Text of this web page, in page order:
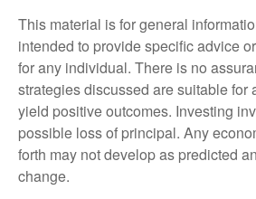
This material is for general
intended to provide specific advice
for any individual. There is no
strategies discussed are suitable for
yield positive outcomes. Investing
possible loss of principal. Any
forth may not develop as predicted
change.